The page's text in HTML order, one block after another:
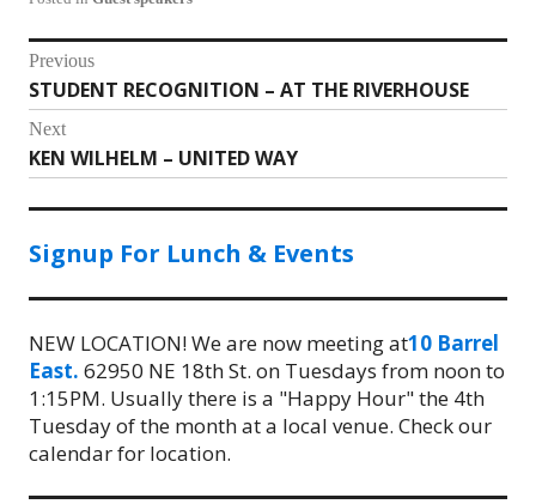
Post
navigation
Previous
Previous
post:
STUDENT RECOGNITION – AT THE RIVERHOUSE
Next
Next
post:
KEN WILHELM – UNITED WAY
Signup For Lunch & Events
NEW LOCATION! We are now meeting at10 Barrel
East. 62950 NE 18th St. on Tuesdays from noon to
1:15PM. Usually there is a "Happy Hour" the 4th
Tuesday of the month at a local venue. Check our
calendar for location.